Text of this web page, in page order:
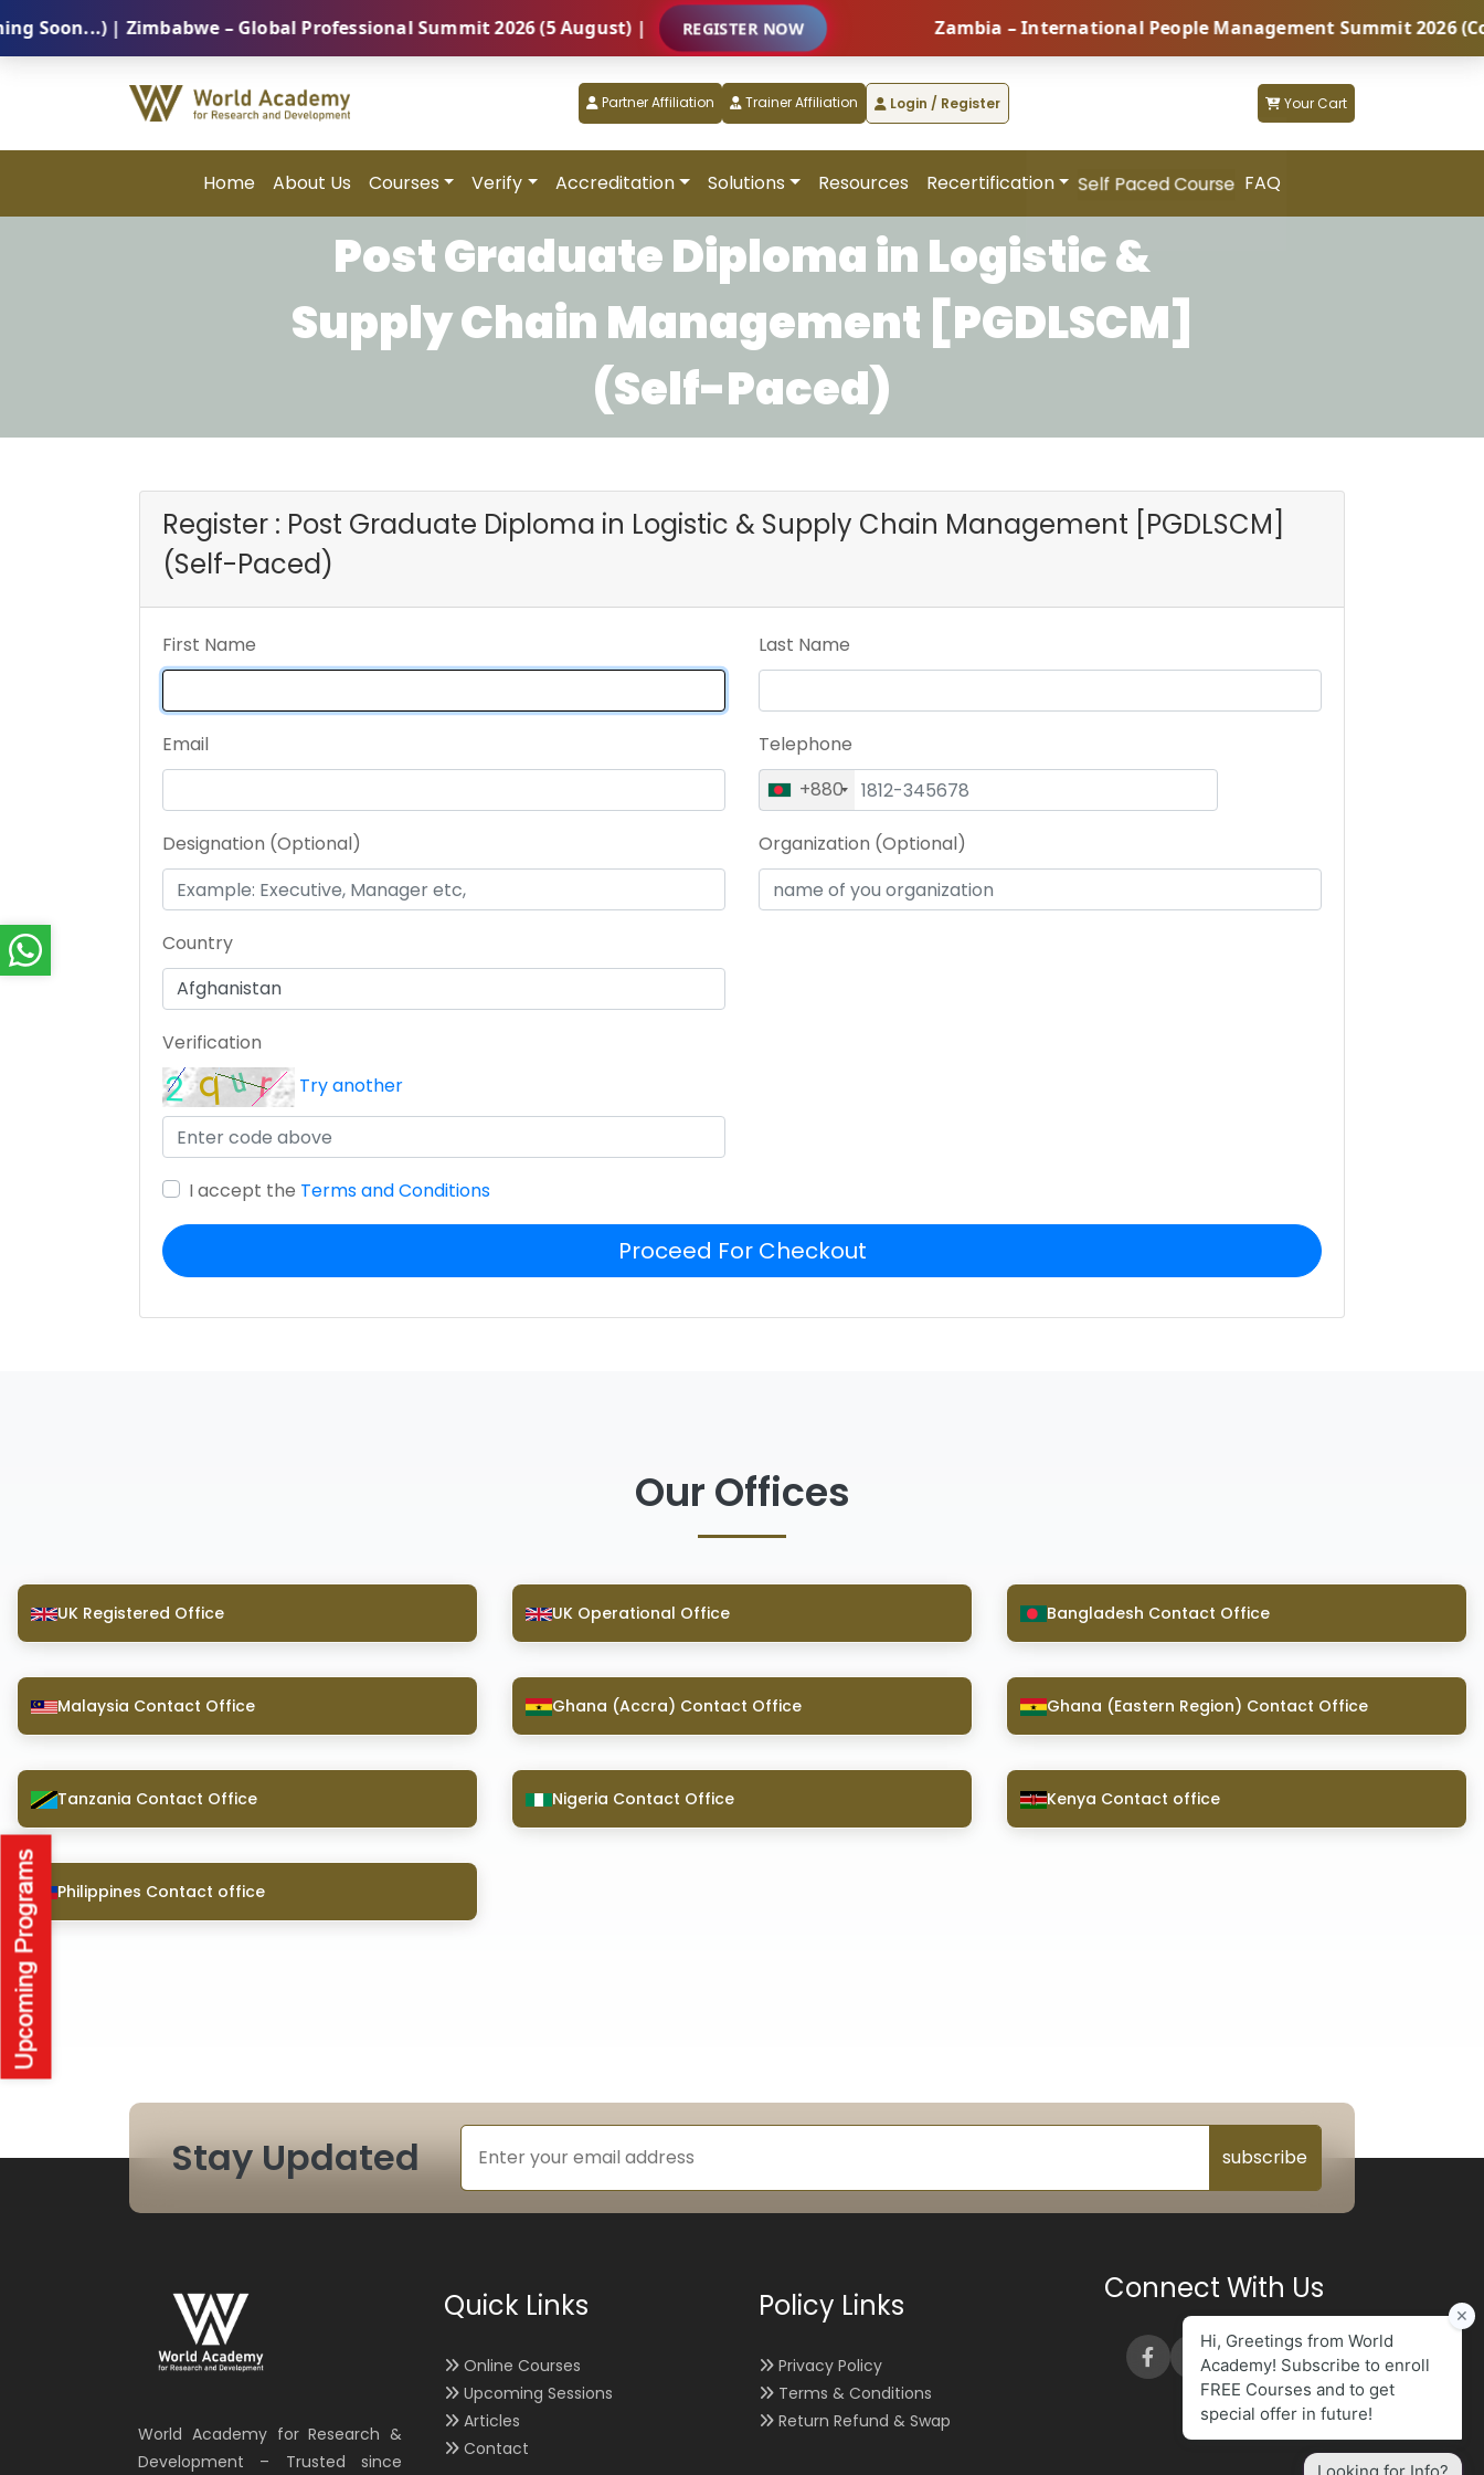
| Zimbabwe – Global Professional Summit 2026 (5 August) | REGISTER NOW Zambia – International People Management Summit 2026
Partner Affiliation Trainer Affiliation Login / Register Your Cart
Home About Us Courses Verify Accreditation Solutions Resources Recertification Self Paced Course FAQ
Post Graduate Diploma in Logistic &
Supply Chain Management [PGDLSCM]
(Self-Paced)
Register : Post Graduate Diploma in Logistic & Supply Chain Management [PGDLSCM]
(Self-Paced)
First Name Last Name
Email
Telephone
+880
Designation (Optional) Organization (Optional)
Country
Verification
Try another
I accept the Terms and Conditions
Proceed For Checkout
Our Offices
UK Registered Office UK Operational Office Bangladesh Contact Office
Malaysia Contact Office Ghana (Accra) Contact Office Ghana (Eastern Region) Contact Office
Tanzania Contact Office Nigeria Contact Office Kenya Contact office
Philippines Contact office
Stay Updated subscribe
World Academy for Research &
Development – Trusted since
Quick Links
Online Courses
Upcoming Sessions
Articles
Contact
Policy Links
Privacy Policy
Terms & Conditions
Return Refund & Swap
Connect With Us